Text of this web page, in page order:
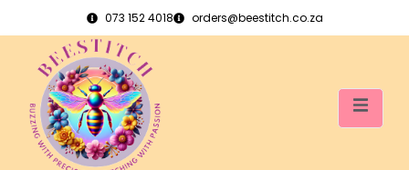
073 152 4018 orders@beestitch.co.za